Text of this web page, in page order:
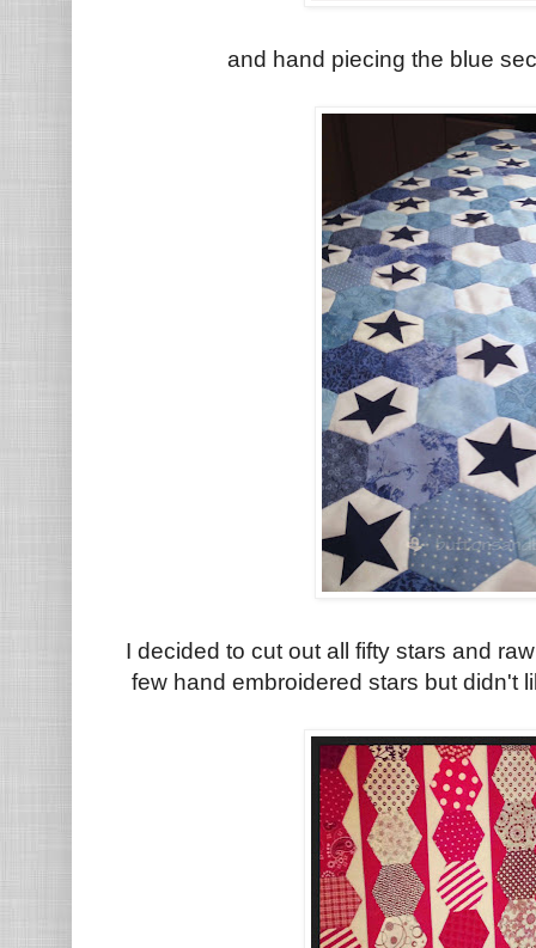
and hand piecing the blue
I decided to cut out all fifty stars and
few hand embroidered stars but didn't